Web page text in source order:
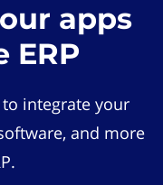
apps
ERP
integrate your
and more